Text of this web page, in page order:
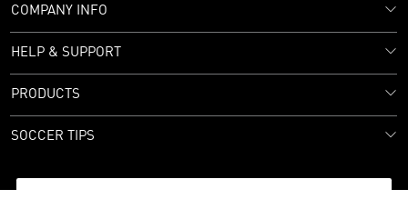
COMPANY INFO
HELP & SUPPORT
PRODUCTS
SOCCER TIPS